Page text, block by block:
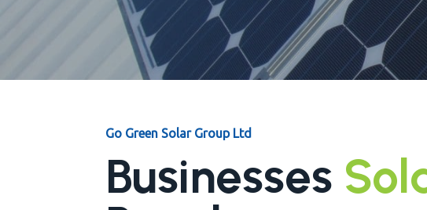
Go Green Solar Group Ltd
Businesses